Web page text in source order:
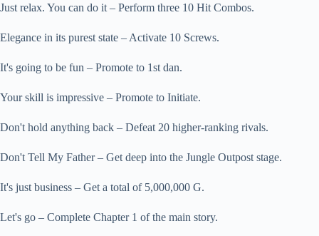
Just relax. You can do it – Perform three 10 Hit Combos.
Elegance in its purest state – Activate 10 Screws.
It's going to be fun – Promote to 1st dan.
Your skill is impressive – Promote to Initiate.
Don't hold anything back – Defeat 20 higher-ranking rivals.
Don't Tell My Father – Get deep into the Jungle Outpost stage.
It's just business – Get a total of 5,000,000 G.
Let's go – Complete Chapter 1 of the main story.